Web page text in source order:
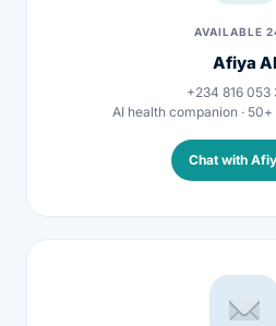
AVAILABLE
Afiya AI
+234 816 053
AI health companion · 50+
Chat with